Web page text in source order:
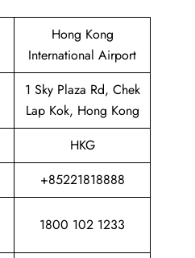
Hong Kong
International Airport
1 Sky Plaza Rd, Chek
Lap Kok, Hong Kong
HKG
+85221818888
1800 102 1233